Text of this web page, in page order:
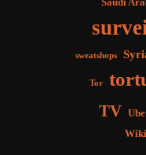
sweatshops
Tor
TV